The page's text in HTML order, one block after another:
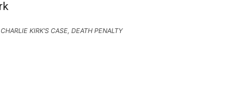
CHARLIE KIRK'S CASE, DEATH PENALTY